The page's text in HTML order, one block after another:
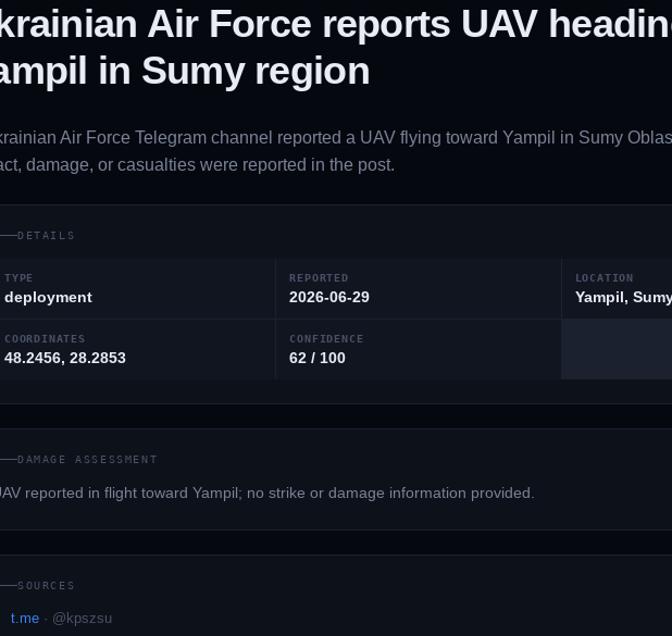
Air Force reports UAV
in Sumy region
Air Force Telegram channel reported a UAV flying toward Yampil in Sumy
damage, or casualties were reported in the post.
DETAILS
TYPE
deployment
REPORTED
2026-06-29
LOCATION
Yampil,
COORDINATES
48.2456, 28.2853
CONFIDENCE
62 / 100
DAMAGE ASSESSMENT
reported in flight toward Yampil; no strike or damage information provided.
SOURCES
t.me · @kpszsu